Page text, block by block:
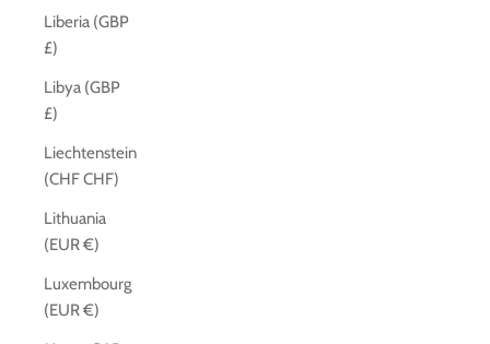
Liberia (GBP
£)
Libya (GBP
£)
Liechtenstein
(CHF CHF)
Lithuania
(EUR €)
Luxembourg
(EUR €)